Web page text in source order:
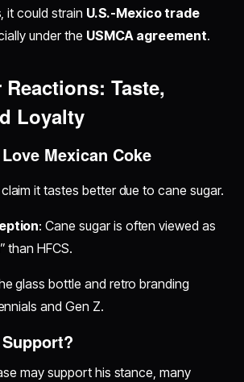
it could strain U.S.-Mexico trade
under the USMCA agreement.
Taste,
Loyalty
Mexican Coke
it tastes better due to cane sugar.
: Cane sugar is often viewed as
than HFCS.
glass bottle and retro branding
and Gen Z.
may support his stance, many